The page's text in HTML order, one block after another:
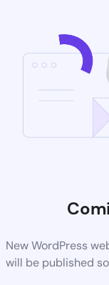
New WordPress
will be published